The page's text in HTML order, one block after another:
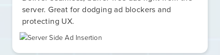
server. Great for dodging ad blockers and
protecting UX.